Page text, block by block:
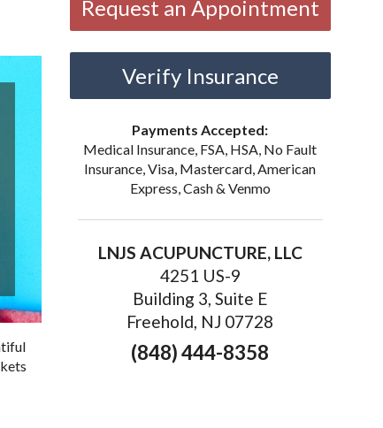
Request an Appointment
Verify Insurance
Payments Accepted:
Medical Insurance, FSA, HSA, No Fault
Insurance, Visa, Mastercard, American
Express, Cash & Venmo
LNJS ACUPUNCTURE, LLC
4251 US-9
Building 3, Suite E
Freehold, NJ 07728
(848) 444-8358